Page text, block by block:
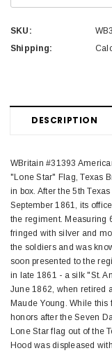
SKU:
Shipping:
DESCRIPTION
WBritain #31393
"Lone Star" Flag, Texas
in box. After the 5th
September 1861, its
the regiment. Measuring
fringed with silver and
the soldiers and was
soon presented to the
in late 1861 - a silk "St.
June 1862, when retired
Maude Young. While this
honors after the Seven
Lone Star flag out of the
Hood was displeased